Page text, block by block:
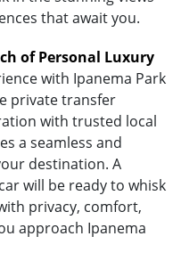
that await you.
of Personal Luxury
with Ipanema Park
private transfer
with trusted local
a seamless and
destination. A
will be ready to whisk
privacy, comfort,
approach Ipanema